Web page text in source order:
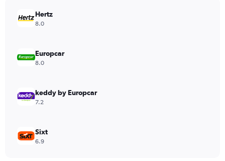
values.
Range:
644736.
Hertz
8.0
Europcar
8.0
keddy by Europcar
7.2
Sixt
6.9